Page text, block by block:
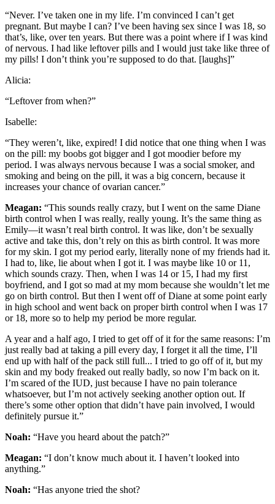
“Never. I’ve taken one in my life. I’m convinced I can’t get
pregnant. But maybe I can? I’ve been having sex since I was 18, so
that’s, like, over ten years. But there was a point where if I was kind
of nervous. I had like leftover pills and I would just take like three of
my pills! I don’t think you’re supposed to do that. [laughs]”
Alicia:
“Leftover from when?”
Isabelle:
“They weren’t, like, expired! I did notice that one thing when I was
on the pill: my boobs got bigger and I got moodier before my
period. I was always nervous because I was a social smoker, and
smoking and being on the pill, it was a big concern, because it
increases your chance of ovarian cancer.”
Meagan: “This sounds really crazy, but I went on the same Diane
birth control when I was really, really young. It’s the same thing as
Emily—it wasn’t real birth control. It was like, don’t be sexually
active and take this, don’t rely on this as birth control. It was more
for my skin. I got my period early, literally none of my friends had it.
I had to, like, lie about when I got it. I was maybe like 10 or 11,
which sounds crazy. Then, when I was 14 or 15, I had my first
boyfriend, and I got so mad at my mom because she wouldn’t let me
go on birth control. But then I went off of Diane at some point early
in high school and went back on proper birth control when I was 17
or 18, more so to help my period be more regular.
A year and a half ago, I tried to get off of it for the same reasons: I’m
just really bad at taking a pill every day, I forget it all the time, I’ll
end up with half of the pack still full... I tried to go off of it, but my
skin and my body freaked out really badly, so now I’m back on it.
I’m scared of the IUD, just because I have no pain tolerance
whatsoever, but I’m not actively seeking another option out. If
there’s some other option that didn’t have pain involved, I would
definitely pursue it.”
Noah: “Have you heard about the patch?”
Meagan: “I don’t know much about it. I haven’t looked into
anything.”
Noah: “Has anyone tried the shot?